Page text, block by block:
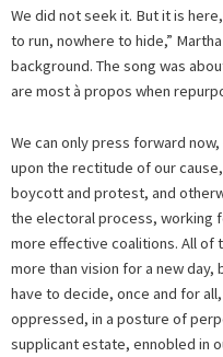
We did not seek it. But it is
to run, nowhere to hide,”
background. The song was
are most à propos when
We can only press forward
upon the rectitude of our
boycott and protest, and
the electoral process, working
more effective coalitions. All of
more than vision for a new day,
have to decide, once and for
oppressed, in a posture of
supplicant estate, ennobled in